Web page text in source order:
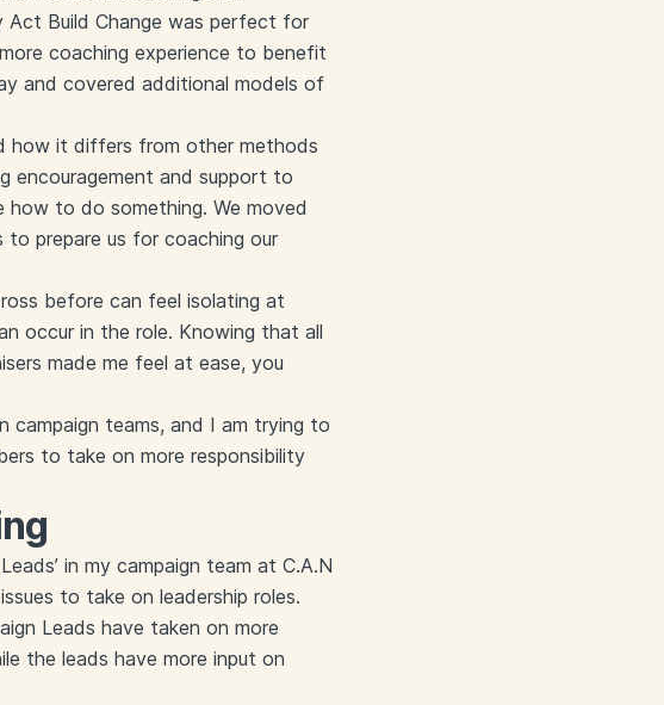
Act Build Change was perfect for
coaching experience to benefit
and covered additional models of
how it differs from other methods
encouragement and support to
how to do something. We moved
prepare us for coaching our
before can feel isolating at
occur in the role. Knowing that all
made me feel at ease, you
campaign teams, and I am trying to
to take on more responsibility
in my campaign team at C.A.N
to take on leadership roles.
Leads have taken on more
the leads have more input on